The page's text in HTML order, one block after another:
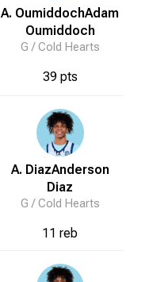
A. OumiddochAdam
Oumiddoch
G /Cold Hearts
39 pts
A. DiazAnderson
Diaz
G /Cold Hearts
11 reb